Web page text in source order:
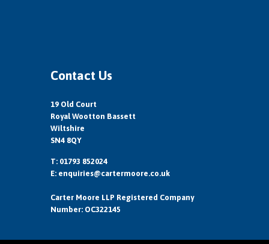
Contact Us
19 Old Court
Royal Wootton Bassett
Wiltshire
SN4 8QY
T: 01793 852024
E: enquiries@cartermoore.co.uk
Carter Moore LLP Registered Company
Number: OC322145